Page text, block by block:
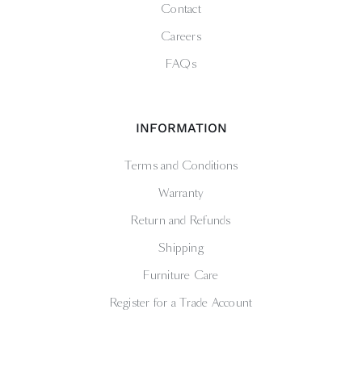
Contact
Careers
FAQs
INFORMATION
Terms and Conditions
Warranty
Return and Refunds
Shipping
Furniture Care
Register for a Trade Account